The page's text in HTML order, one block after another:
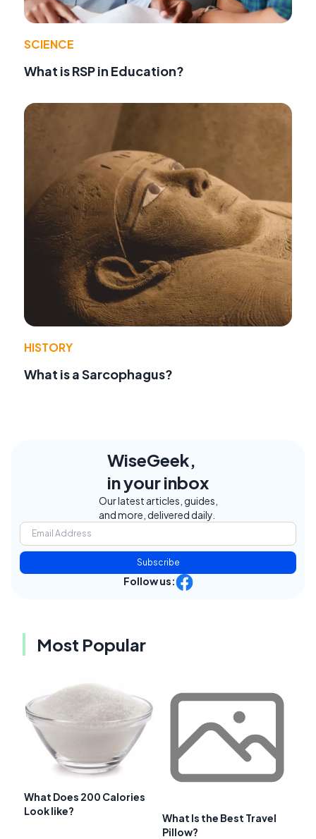
SCIENCE
What is RSP in Education?
HISTORY
What is a Sarcophagus?
WiseGeek,
in your inbox
Our latest articles, guides,
and more, delivered daily.
Subscribe
Follow us:
Most Popular
What Does 200 Calories
Look like?
What Is the Best Travel
Pillow?